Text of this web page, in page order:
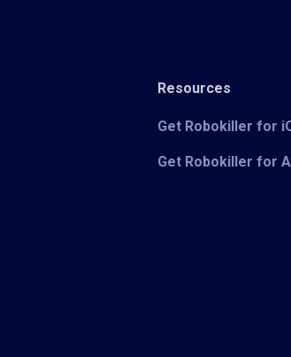
Resources
Get Robokiller for
Get Robokiller for